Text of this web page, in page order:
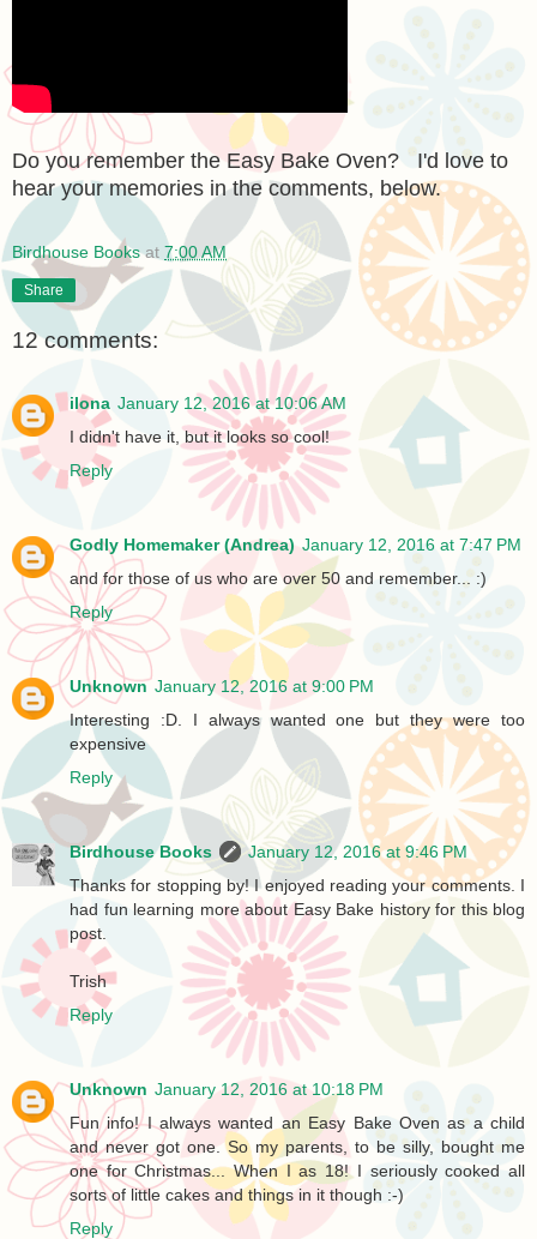
Do you remember the Easy Bake Oven? I'd love to
hear your memories in the comments, below.
Birdhouse Books at 7:00 AM
Share
12 comments:
ilona January 12, 2016 at 10:06 AM
I didn't have it, but it looks so cool!
Reply
Godly Homemaker (Andrea) January 12, 2016 at 7:47 PM
and for those of us who are over 50 and remember... :)
Reply
Unknown January 12, 2016 at 9:00 PM
Interesting :D. I always wanted one but they were too
expensive
Reply
Birdhouse Books
January 12, 2016 at 9:46 PM
Thanks for stopping by! I enjoyed reading your comments. I
had fun learning more about Easy Bake history for this blog
post.
Trish
Reply
Unknown January 12, 2016 at 10:18 PM
Fun info! I always wanted an Easy Bake Oven as a child
and never got one. So my parents, to be silly, bought me
one for Christmas... When I as 18! I seriously cooked all
sorts of little cakes and things in it though :-)
Reply